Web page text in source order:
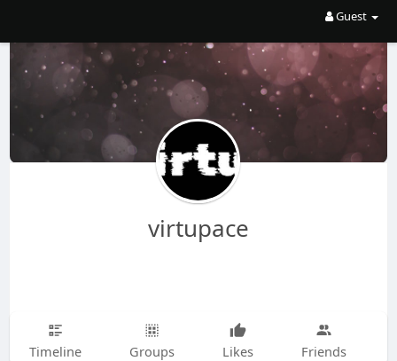
Guest
virtupace
Timeline Groups Likes Friends